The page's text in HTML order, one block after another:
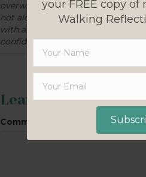
overwhelmed and full of self
not alone: We’ve all been there!
with about homeschooling?
confidence?
Leave a Comment
Comment
your FREE copy
Walking